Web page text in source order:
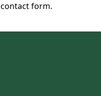
form.